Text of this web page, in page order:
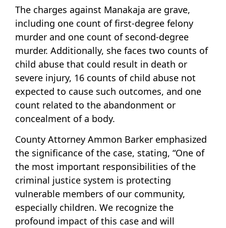
The charges against Manakaja are grave,
including one count of first-degree felony
murder and one count of second-degree
murder. Additionally, she faces two counts of
child abuse that could result in death or
severe injury, 16 counts of child abuse not
expected to cause such outcomes, and one
count related to the abandonment or
concealment of a body.
County Attorney Ammon Barker emphasized
the significance of the case, stating, “One of
the most important responsibilities of the
criminal justice system is protecting
vulnerable members of our community,
especially children. We recognize the
profound impact of this case and will